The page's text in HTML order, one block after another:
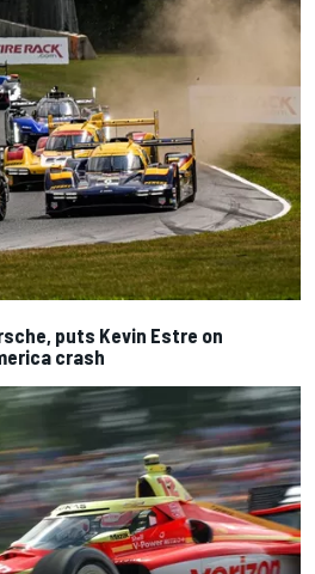
puts Kevin Estre on
crash